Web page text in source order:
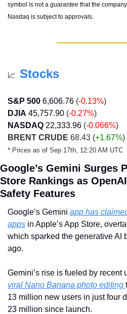
symbol is not a guarantee that the
Nasdaq is subject to approvals.
📈 Stocks
S&P 500 6,606.76 (-0.13%)
DJIA 45,757.90 (-0.27%)
NASDAQ 22,333.96 (-0.066%)
BRENT CRUDE 68.43 (+1.67%)
* Prices as of Sep 17th, 12:20 AM UTC
Google’s Gemini Surges
Store Rankings as
Safety Features
Google’s Gemini app has
apps in Apple’s App Store,
which sparked the generative AI
ago.
Gemini’s rise is fueled by recent
viral Nano Banana photo editing
13 million new users in just four
23 million since launch.